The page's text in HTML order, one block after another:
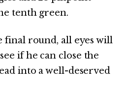
tenth green.
final round, all eyes will
if he can close the
into a well-deserved